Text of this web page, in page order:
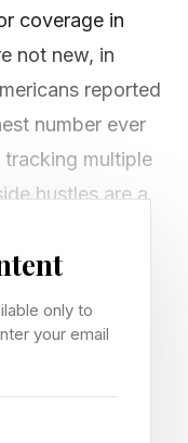
coverage in
not new, in
reported
number ever
multiple
hustles are a
the media
$200, in
to aspire
I have
only to
your email